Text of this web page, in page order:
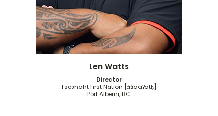
Len Watts
Director
Tseshaht First Nation [c̓išaaʔatḥ]
Port Alberni, BC